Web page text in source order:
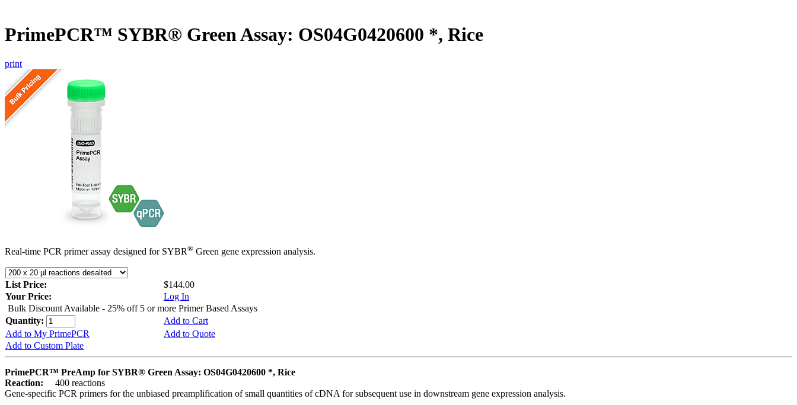
PrimePCR™ SYBR® Green Assay: OS04G0420600 *, Rice
print
Real-time PCR primer assay designed for SYBR® Green gene expression analysis.
List Price:
$144.00
Your Price:
Log In
Bulk Discount Available - 25% off 5 or more Primer Based Assays
Quantity:
Add to Cart
Add to My PrimePCR
Add to Quote
Add to Custom Plate
PrimePCR™ PreAmp for SYBR® Green Assay: OS04G0420600 *, Rice
Reaction:
400 reactions
Gene-specific PCR primers for the unbiased preamplification of small quantities of cDNA for subsequent use in downstream gene expression analysis.